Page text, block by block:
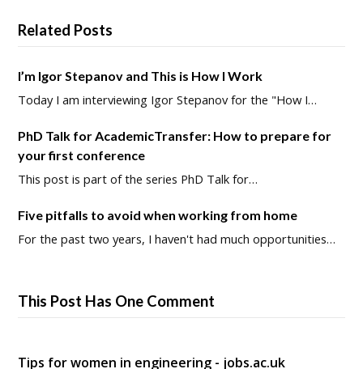
Related Posts
I’m Igor Stepanov and This is How I Work
Today I am interviewing Igor Stepanov for the "How I…
PhD Talk for AcademicTransfer: How to prepare for
your first conference
This post is part of the series PhD Talk for…
Five pitfalls to avoid when working from home
For the past two years, I haven't had much opportunities…
This Post Has One Comment
Tips for women in engineering - jobs.ac.uk